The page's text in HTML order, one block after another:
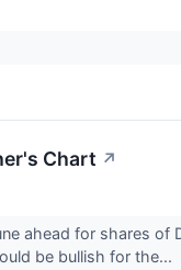
Chart ↗
ahead for shares of
be bullish for the...